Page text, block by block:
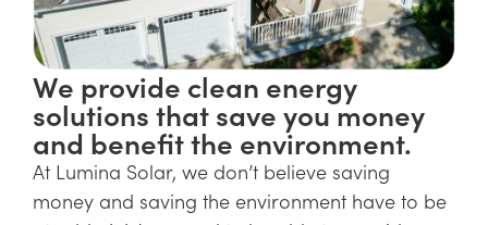
We provide clean energy
solutions that save you money
and benefit the environment.
At Lumina Solar, we don’t believe saving
money and saving the environment have to be